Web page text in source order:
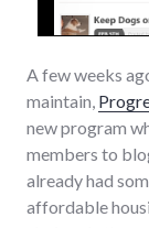
A few weeks
maintain,
new program
members to
already had
affordable